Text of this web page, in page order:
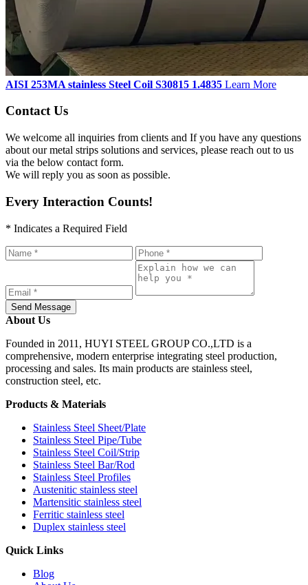
AISI 253MA stainless Steel Coil S30815 1.4835 Learn More
Contact Us
We welcome all inquiries from clients and If you have any questions
about our metal strips solutions and services, please reach out to us
via the below contact form.
We will reply you as soon as possible.
Every Interaction Counts!
* Indicates a Required Field
Send Message
About Us
Founded in 2011, HUYI STEEL GROUP CO.,LTD is a
comprehensive, modern enterprise integrating steel production,
processing and sales. Its main products are stainless steel,
construction steel, etc.
Products & Materials
Stainless Steel Sheet/Plate
Stainless Steel Pipe/Tube
Stainless Steel Coil/Strip
Stainless Steel Bar/Rod
Stainless Steel Profiles
Austenitic stainless steel
Martensitic stainless steel
Ferritic stainless steel
Duplex stainless steel
Quick Links
Blog